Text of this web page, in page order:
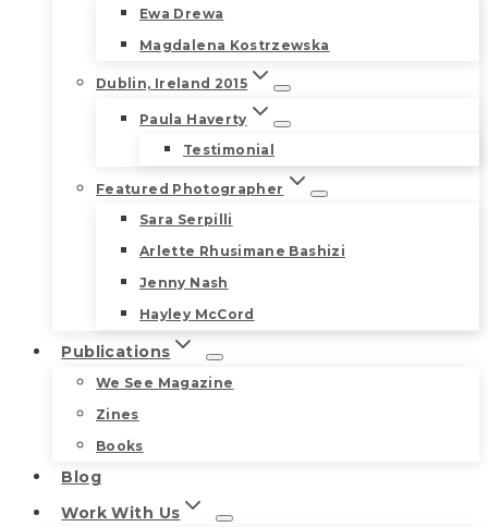
Ewa Drewa
Magdalena Kostrzewska
Dublin, Ireland 2015
Paula Haverty
Testimonial
Featured Photographer
Sara Serpilli
Arlette Rhusimane Bashizi
Jenny Nash
Hayley McCord
Publications
We See Magazine
Zines
Books
Blog
Work With Us